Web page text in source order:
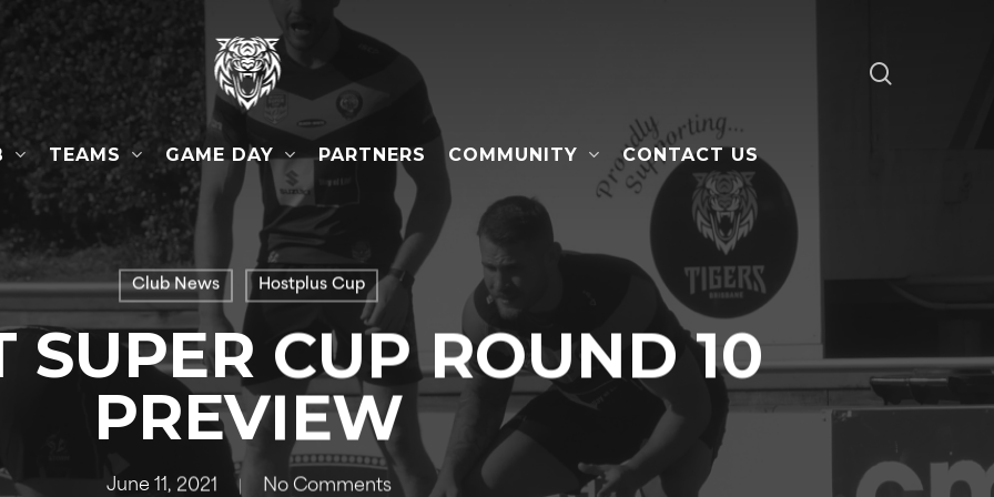
TEAMS GAME DAY PARTNERS COMMUNITY CONTACT US
Club News Hostplus Cup
SUPER CUP ROUND 10
PREVIEW
June 11, 2021 No Comments